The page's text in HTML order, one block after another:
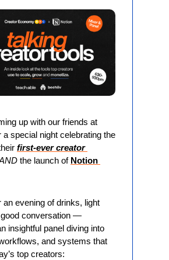
a special night celebrating the
first-ever creator
the launch of Notion
an evening of drinks, light
good conversation —
insightful panel diving into
and systems that
top creators: